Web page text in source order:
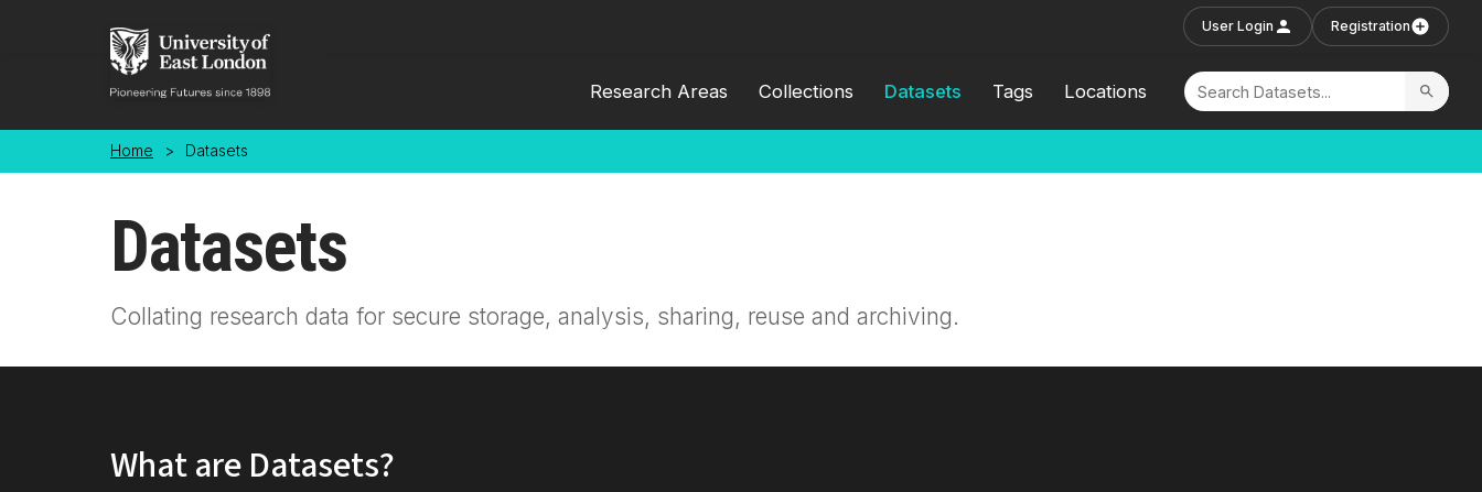
User Login Registration
Research Areas Collections Datasets Tags Locations
Home > Datasets
Datasets
Collating research data for secure storage, analysis, sharing, reuse and archiving.
What are Datasets?